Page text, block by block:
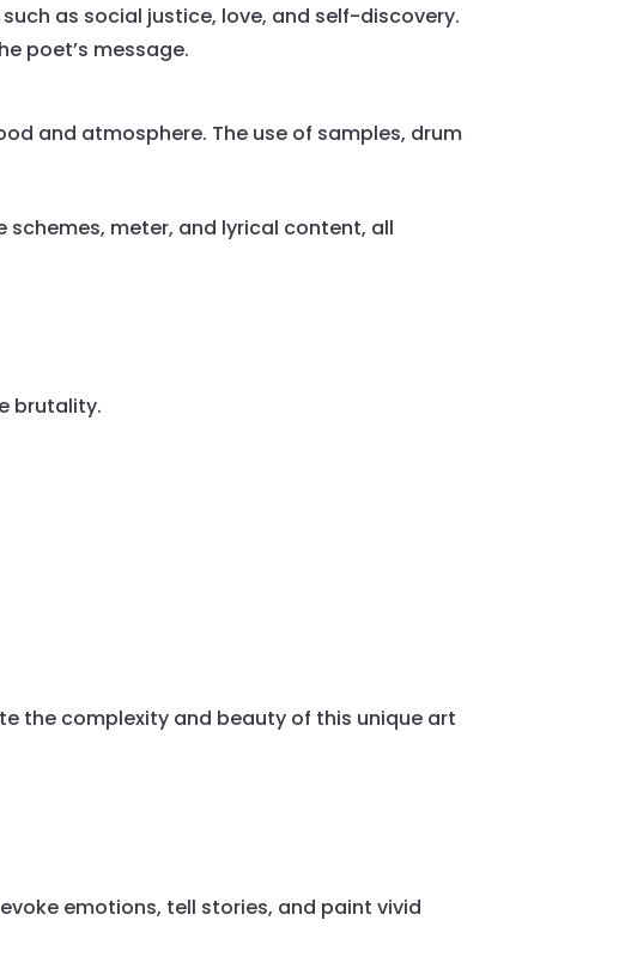
as social justice, love, and self-discovery.
poet’s message.
and atmosphere. The use of samples, drum
meter, and lyrical content, all
brutality.
the complexity and beauty of this unique art
emotions, tell stories, and paint vivid